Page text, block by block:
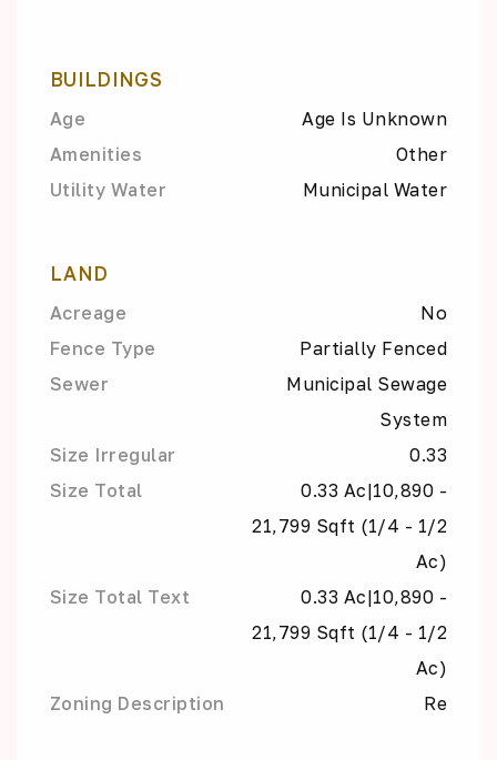
BUILDINGS
Age
Age Is Unknown
Amenities
Other
Utility Water
Municipal Water
LAND
Acreage
No
Fence Type
Partially Fenced
Sewer
Municipal Sewage
System
Size Irregular
0.33
Size Total
0.33 Ac|10,890 -
21,799 Sqft (1/4 - 1/2
Ac)
Size Total Text
0.33 Ac|10,890 -
21,799 Sqft (1/4 - 1/2
Ac)
Zoning Description
Re